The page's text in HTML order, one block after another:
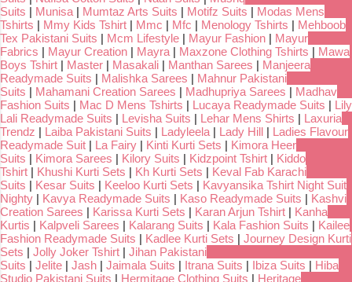
Suits | Munisa | Mumtaz Arts Suits | Motifz Suits | Modas Mens
Tshirts | Mmy Kids Tshirt | Mmc | Mfc | Menology Tshirts | Mehboob
Tex Pakistani Suits | Mcm Lifestyle | Mayur Fashion | Mayur
Fabrics | Mayur Creation | Mayra | Maxzone Clothing Tshirts | Mawa
Boys Tshirt | Master | Masakali | Manthan Sarees | Manjeera
Readymade Suits | Malishka Sarees | Mahnur Pakistani
Suits | Mahamani Creation Sarees | Madhupriya Sarees | Madhav
Fashion Suits | Mac D Mens Tshirts | Lucaya Readymade Suits | Lily
Lali Readymade Suits | Levisha Suits | Lehar Mens Shirts | Laxuria
Trendz | Laiba Pakistani Suits | Ladyleela | Lady Hill | Ladies Flavour
Readymade Suit | La Fairy | Kinti Kurti Sets | Kimora Heer
Suits | Kimora Sarees | Kilory Suits | Kidzpoint Tshirt | Kiddo
Tshirt | Khushi Kurti Sets | Kh Kurti Sets | Keval Fab Karachi
Suits | Kesar Suits | Keeloo Kurti Sets | Kavyansika Tshirt Night Suit
Nighty | Kavya Readymade Suits | Kaso Readymade Suits | Kashvi
Creation Sarees | Karissa Kurti Sets | Karan Arjun Tshirt | Kanha
Kurtis | Kalpveli Sarees | Kalarang Suits | Kala Fashion Suits | Kailee
Fashion Readymade Suits | Kadlee Kurti Sets | Journey Design Kurti
Sets | Jolly Joker Tshirt | Jihan Pakistani
Suits | Jelite | Jash | Jaimala Suits | Itrana Suits | Ibiza Suits | Hiba
Studio Pakistani Suits | Hermitage Clothing Suits | Heritage